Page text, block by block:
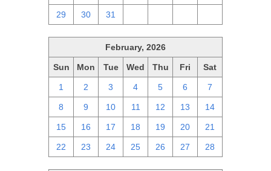
29 30 31
February, 2026
Sun Mon Tue Wed Thu Fri Sat
1 2 3 4 5 6 7
8 9 10 11 12 13 14
15 16 17 18 19 20 21
22 23 24 25 26 27 28